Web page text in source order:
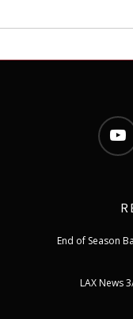
End of Season
LAX News